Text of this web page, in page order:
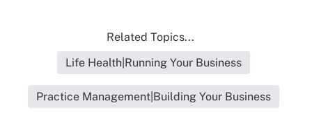
Related Topics...
Life Health|Running Your Business
Practice Management|Building Your Business